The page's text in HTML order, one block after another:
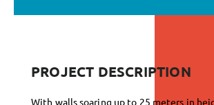
PROJECT DESCRIPTION
With walls soaring up to 25 meters in